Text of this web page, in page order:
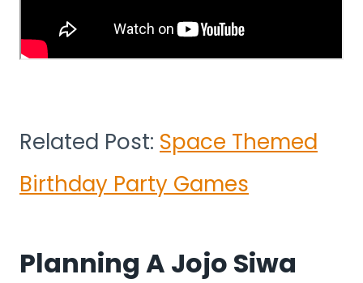
Related Post: Space Themed
Birthday Party Games
Planning A Jojo Siwa